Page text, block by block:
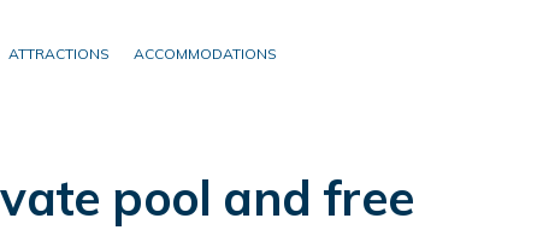
ATTRACTIONS ACCOMMODATIONS
pool and free